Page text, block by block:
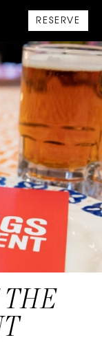
RESERVE
THE